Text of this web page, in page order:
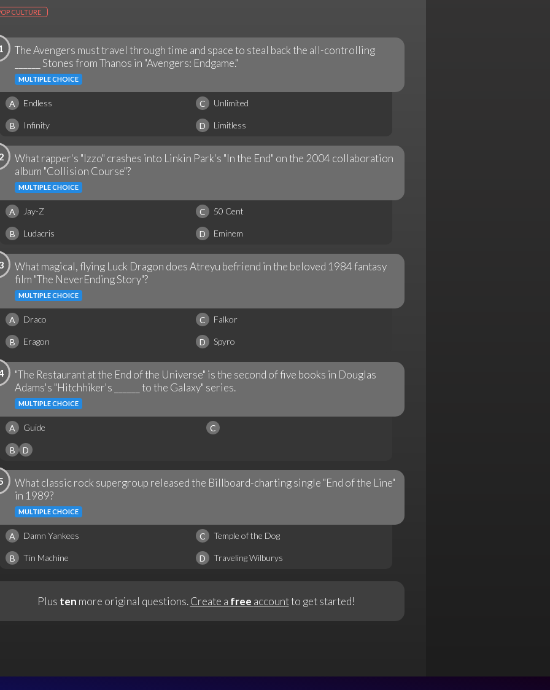
CULTURE
The Avengers must travel through time and space to steal back the all-controlling
______ Stones from Thanos in "Avengers: Endgame."
MULTIPLE CHOICE
A Endless C Unlimited
B Infinity D Limitless
What rapper's "Izzo" crashes into Linkin Park's "In the End" on the 2004 collaboration
album "Collision Course"?
MULTIPLE CHOICE
A Jay-Z C 50 Cent
B Ludacris D Eminem
What magical, flying Luck Dragon does Atreyu befriend in the beloved 1984 fantasy
film "The NeverEnding Story"?
MULTIPLE CHOICE
A Draco C Falkor
B Eragon D Spyro
"The Restaurant at the End of the Universe" is the second of five books in Douglas
Adams's "Hitchhiker's ______ to the Galaxy" series.
MULTIPLE CHOICE
A Guide C
B D
What classic rock supergroup released the Billboard-charting single "End of the Line"
in 1989?
MULTIPLE CHOICE
A Damn Yankees C Temple of the Dog
B Tin Machine D Traveling Wilburys
Plus ten more original questions.Create a free accountto get started!